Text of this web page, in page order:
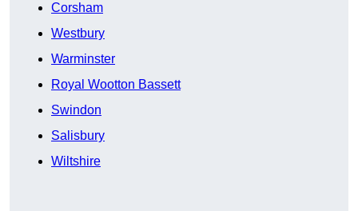
Corsham
Westbury
Warminster
Royal Wootton Bassett
Swindon
Salisbury
Wiltshire